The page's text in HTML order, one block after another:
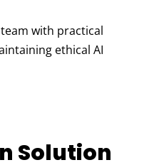
with practical
ethical AI
Solution